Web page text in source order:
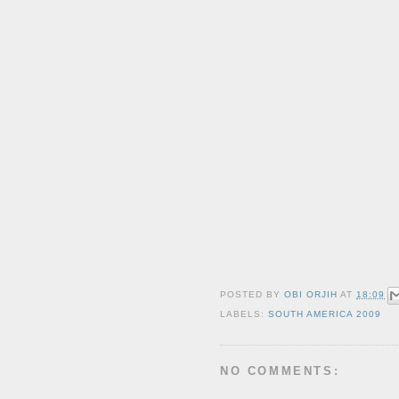
POSTED BYOBI ORJIH AT 18:09
LABELS:SOUTH AMERICA 2009
NO COMMENTS: